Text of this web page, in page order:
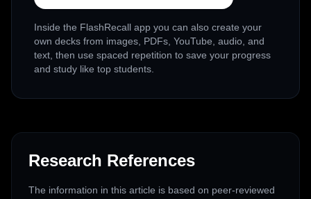
Inside the FlashRecall app you can also create your
own decks from images, PDFs, YouTube, audio, and
text, then use spaced repetition to save your progress
and study like top students.
Research References
The information in this article is based on peer-reviewed